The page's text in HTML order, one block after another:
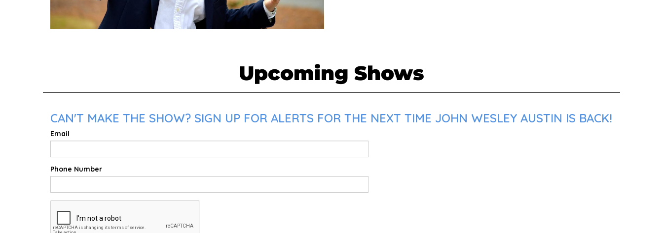
Upcoming Shows
CAN'T MAKE THE SHOW? SIGN UP FOR ALERTS FOR THE NEXT TIME JOHN WESLEY AUSTIN IS BACK!
Email
Phone Number